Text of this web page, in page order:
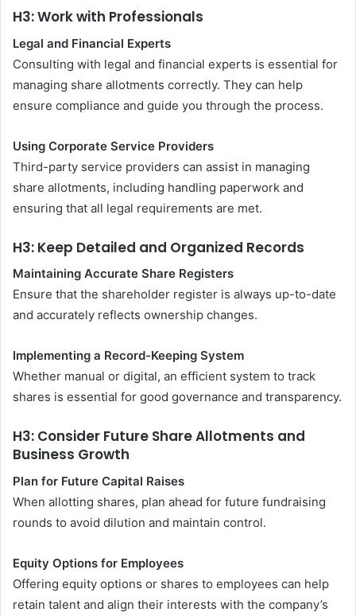
H3: Work with Professionals
Legal and Financial Experts
Consulting with legal and financial experts is essential for
managing share allotments correctly. They can help
ensure compliance and guide you through the process.
Using Corporate Service Providers
Third-party service providers can assist in managing
share allotments, including handling paperwork and
ensuring that all legal requirements are met.
H3: Keep Detailed and Organized Records
Maintaining Accurate Share Registers
Ensure that the shareholder register is always up-to-date
and accurately reflects ownership changes.
Implementing a Record-Keeping System
Whether manual or digital, an efficient system to track
shares is essential for good governance and transparency.
H3: Consider Future Share Allotments and
Business Growth
Plan for Future Capital Raises
When allotting shares, plan ahead for future fundraising
rounds to avoid dilution and maintain control.
Equity Options for Employees
Offering equity options or shares to employees can help
retain talent and align their interests with the company’s